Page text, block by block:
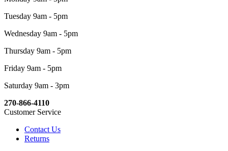
Tuesday 9am - 5pm
Wednesday 9am - 5pm
Thursday 9am - 5pm
Friday 9am - 5pm
Saturday 9am - 3pm
270-866-4110
Customer Service
Contact Us
Returns